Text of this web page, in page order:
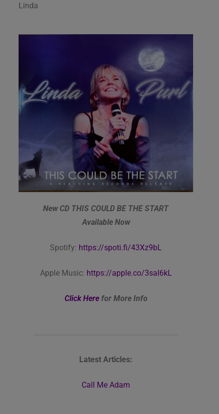
Linda
New CD THIS COULD BE THE START
Available Now
Spotify: https://spoti.fi/43Xz9bL
Apple Music: https://apple.co/3saI6kL
Click Herefor More Info
Latest Articles:
Call Me Adam